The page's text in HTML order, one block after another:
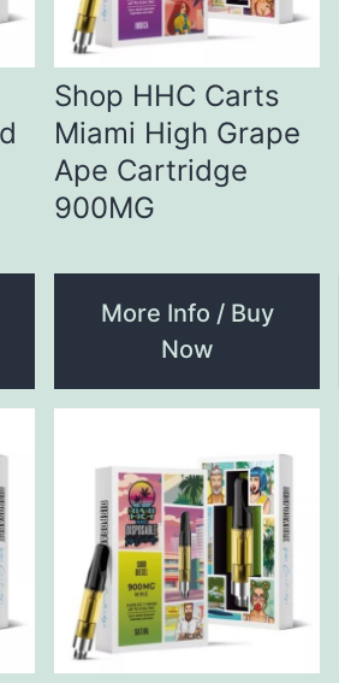
Shop HHC Carts
Miami High Grape
Ape Cartridge
900MG
More Info / Buy
Now